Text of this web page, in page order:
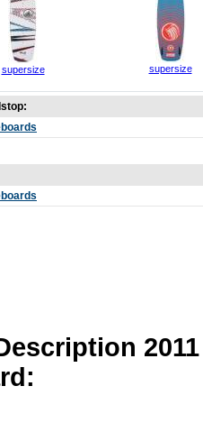
supersize supersize